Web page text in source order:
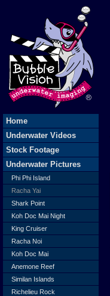
Home
Underwater Videos
Stock Footage
Underwater Pictures
Phi Phi Island
Racha Yai
Shark Point
Koh Doc Mai Night
King Cruiser
Racha Noi
Koh Doc Mai
Anemone Reef
Similan Islands
Richelieu Rock